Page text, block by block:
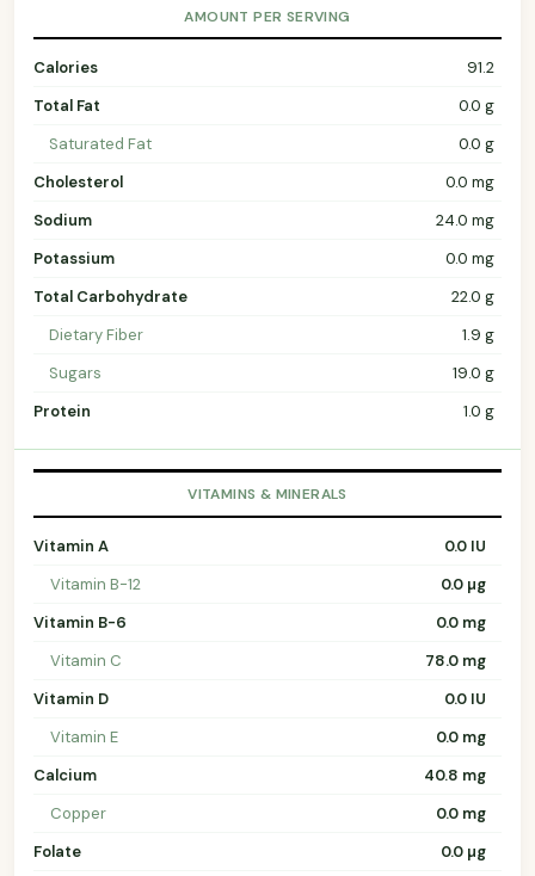
AMOUNT PER SERVING
Calories
91.2
Total Fat
0.0 g
Saturated Fat
0.0 g
Cholesterol
0.0 mg
Sodium
24.0 mg
Potassium
0.0 mg
Total Carbohydrate
22.0 g
Dietary Fiber
1.9 g
Sugars
19.0 g
Protein
1.0 g
VITAMINS & MINERALS
Vitamin A
0.0 IU
Vitamin B-12
0.0 µg
Vitamin B-6
0.0 mg
Vitamin C
78.0 mg
Vitamin D
0.0 IU
Vitamin E
0.0 mg
Calcium
40.8 mg
Copper
0.0 mg
Folate
0.0 µg